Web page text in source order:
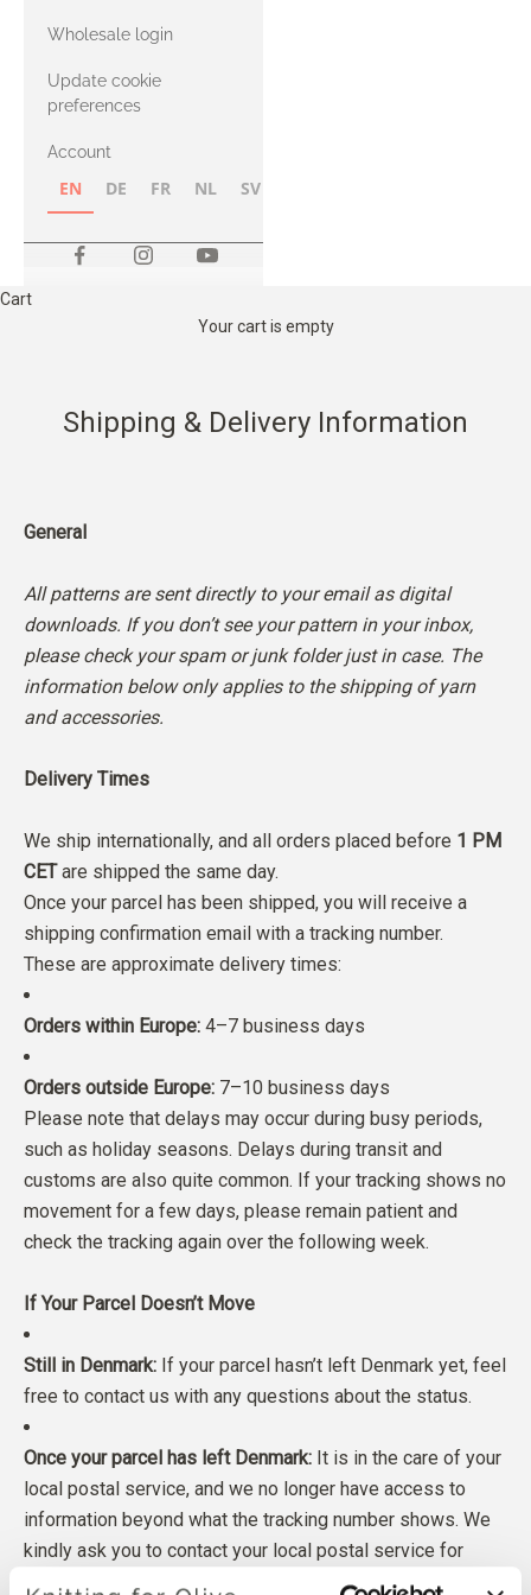
with Heavy
Merino
Wholesale login
Update cookie
preferences
Account
EN DE FR NL SV
Cart
Your cart is empty
Shipping & Delivery Information
General
All patterns are sent directly to your email as digital
downloads. If you don’t see your pattern in your inbox,
please check your spam or junk folder just in case. The
information below only applies to the shipping of yarn
and accessories.
Delivery Times
We ship internationally, and all orders placed before 1 PM
CETare shipped the same day.
Once your parcel has been shipped, you will receive a
shipping confirmation email with a tracking number.
These are approximate delivery times:
Orders within Europe: 4–7 business days
Orders outside Europe: 7–10 business days
Please note that delays may occur during busy periods,
such as holiday seasons. Delays during transit and
customs are also quite common. If your tracking shows no
movement for a few days, please remain patient and
check the tracking again over the following week.
If Your Parcel Doesn’t Move
Still in Denmark: If your parcel hasn’t left Denmark yet, feel
free to contact us with any questions about the status.
Once your parcel has left Denmark: It is in the care of your
local postal service, and we no longer have access to
information beyond what the tracking number shows. We
kindly ask you to contact your local postal service for